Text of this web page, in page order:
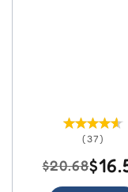
(37)
$20.68